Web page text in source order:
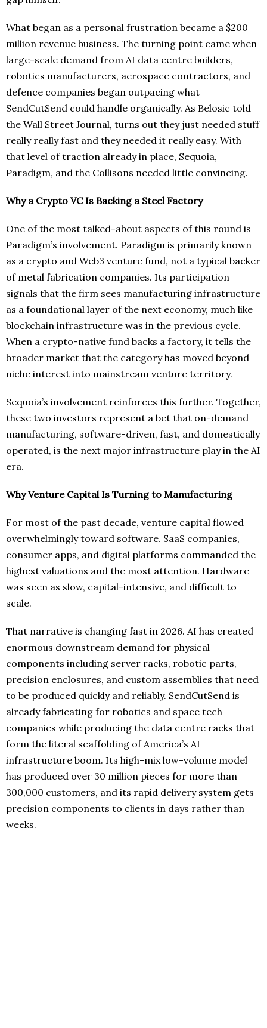
What began as a personal frustration became a $200
million revenue business. The turning point came when
large-scale demand from AI data centre builders,
robotics manufacturers, aerospace contractors, and
defence companies began outpacing what
SendCutSend could handle organically. As Belosic told
the Wall Street Journal, turns out they just needed stuff
really really fast and they needed it really easy. With
that level of traction already in place, Sequoia,
Paradigm, and the Collisons needed little convincing.
Why a Crypto VC Is Backing a Steel Factory
One of the most talked-about aspects of this round is
Paradigm’s involvement. Paradigm is primarily known
as a crypto and Web3 venture fund, not a typical backer
of metal fabrication companies. Its participation
signals that the firm sees manufacturing infrastructure
as a foundational layer of the next economy, much like
blockchain infrastructure was in the previous cycle.
When a crypto-native fund backs a factory, it tells the
broader market that the category has moved beyond
niche interest into mainstream venture territory.
Sequoia’s involvement reinforces this further. Together,
these two investors represent a bet that on-demand
manufacturing, software-driven, fast, and domestically
operated, is the next major infrastructure play in the AI
era.
Why Venture Capital Is Turning to Manufacturing
For most of the past decade, venture capital flowed
overwhelmingly toward software. SaaS companies,
consumer apps, and digital platforms commanded the
highest valuations and the most attention. Hardware
was seen as slow, capital-intensive, and difficult to
scale.
That narrative is changing fast in 2026. AI has created
enormous downstream demand for physical
components including server racks, robotic parts,
precision enclosures, and custom assemblies that need
to be produced quickly and reliably. SendCutSend is
already fabricating for robotics and space tech
companies while producing the data centre racks that
form the literal scaffolding of America’s AI
infrastructure boom. Its high-mix low-volume model
has produced over 30 million pieces for more than
300,000 customers, and its rapid delivery system gets
precision components to clients in days rather than
weeks.